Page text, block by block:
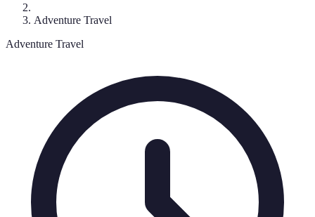
Adventure Travel
Adventure Travel